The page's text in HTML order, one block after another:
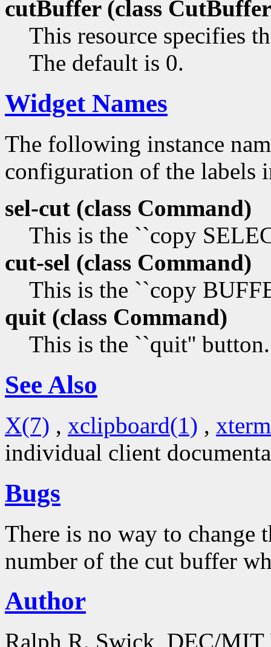
cutBuffer (class
This resource specifies
The default is 0.
Widget Names
The following instance
configuration of the labels
sel-cut (class Command)
This is the ``copy
cut-sel (class Command)
This is the ``copy
quit (class Command)
This is the ``quit'' button.
See Also
X(7) , xclipboard(1) ,
individual client
Bugs
There is no way to change
number of the cut buffer
Author
Ralph R. Swick, DEC/MIT